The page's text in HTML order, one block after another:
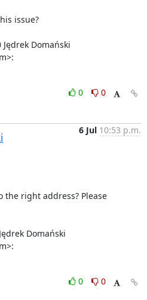
issue?
Jędrek Domański
0
0
6 Jul 10:53 p.m.
right address? Please
Domański
0
0